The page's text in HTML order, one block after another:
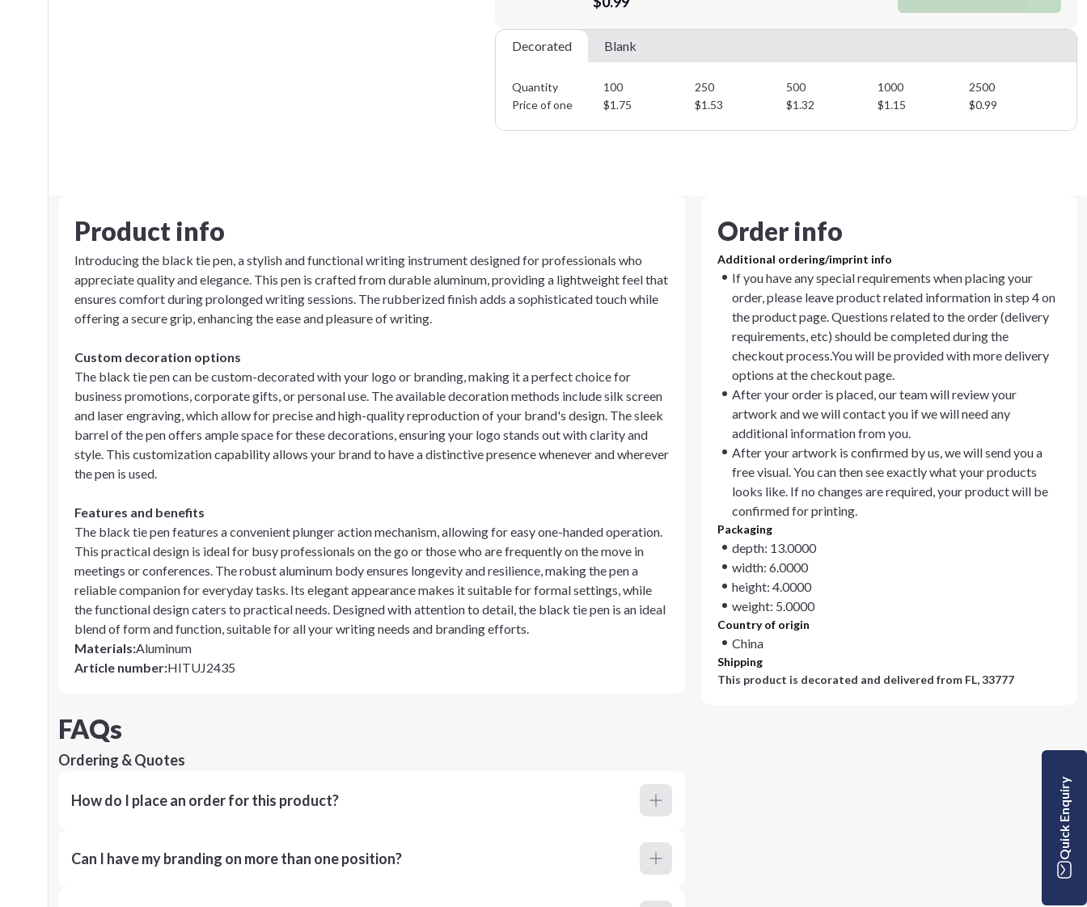
Decorated Blank
Quantity 100 250 500 1000
2500
Price of one
$1.75 $1.53 $1.32 $1.15 $0.99
Product info
Introducing the black tie pen, a stylish and functional writing instrument designed for professionals who
appreciate quality and elegance. This pen is crafted from durable aluminum, providing a lightweight feel that
ensures comfort during prolonged writing sessions. The rubberized finish adds a sophisticated touch while
offering a secure grip, enhancing the ease and pleasure of writing.
Custom decoration options
The black tie pen can be custom-decorated with your logo or branding, making it a perfect choice for
business promotions, corporate gifts, or personal use. The available decoration methods include silk screen
and laser engraving, which allow for precise and high-quality reproduction of your brand's design. The sleek
barrel of the pen offers ample space for these decorations, ensuring your logo stands out with clarity and
style. This customization capability allows your brand to have a distinctive presence whenever and wherever
the pen is used.
Features and benefits
The black tie pen features a convenient plunger action mechanism, allowing for easy one-handed operation.
This practical design is ideal for busy professionals on the go or those who are frequently on the move in
meetings or conferences. The robust aluminum body ensures longevity and resilience, making the pen a
reliable companion for everyday tasks. Its elegant appearance makes it suitable for formal settings, while
the functional design caters to practical needs. Designed with attention to detail, the black tie pen is an ideal
blend of form and function, suitable for all your writing needs and branding efforts.
Materials:Aluminum
Article number:HITUJ2435
Order info
Additional ordering/imprint info
If you have any special requirements when placing your
order, please leave product related information in step 4 on
the product page. Questions related to the order (delivery
requirements, etc) should be completed during the
checkout process.You will be provided with more delivery
options at the checkout page.
After your order is placed, our team will review your
artwork and we will contact you if we will need any
additional information from you.
After your artwork is confirmed by us, we will send you a
free visual. You can then see exactly what your products
looks like. If no changes are required, your product will be
confirmed for printing.
Packaging
depth: 13.0000
width: 6.0000
height: 4.0000
weight: 5.0000
Country of origin
China
Shipping
This product is decorated and delivered from FL, 33777
FAQs
Ordering & Quotes
How do I place an order for this product?
Can I have my branding on more than one position? Quick Enquiry